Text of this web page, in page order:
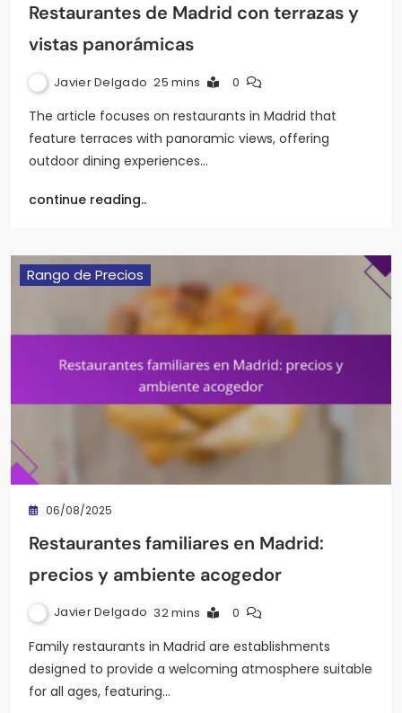
Restaurantes de Madrid con terrazas y
vistas panorámicas
Javier Delgado 25 mins 0
The article focuses on restaurants in Madrid that
feature terraces with panoramic views, offering
outdoor dining experiences…
continue reading..
Rango de Precios
06/08/2025
Restaurantes familiares en Madrid:
precios y ambiente acogedor
Javier Delgado 32 mins 0
Family restaurants in Madrid are establishments
designed to provide a welcoming atmosphere suitable
for all ages, featuring…